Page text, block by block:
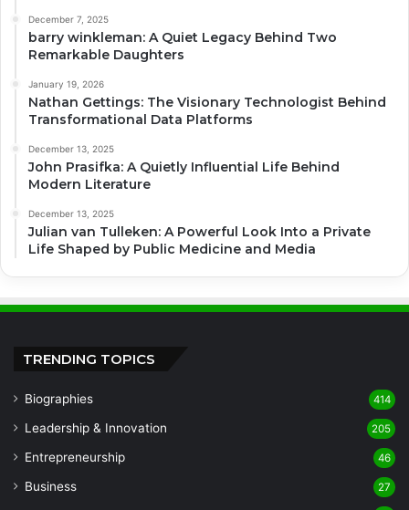
December 7, 2025
barry winkleman: A Quiet Legacy Behind Two
Remarkable Daughters
January 19, 2026
Nathan Gettings: The Visionary Technologist Behind
Transformational Data Platforms
December 13, 2025
John Prasifka: A Quietly Influential Life Behind
Modern Literature
December 13, 2025
Julian van Tulleken: A Powerful Look Into a Private
Life Shaped by Public Medicine and Media
TRENDING TOPICS
Biographies 414
Leadership & Innovation 205
Entrepreneurship 46
Business 27